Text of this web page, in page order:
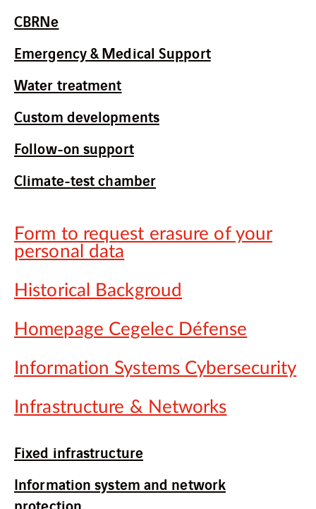
CBRNe
Emergency & Medical Support
Water treatment
Custom developments
Follow-on support
Climate-test chamber
Form to request erasure of your
personal data
Historical Backgroud
Homepage Cegelec Défense
Information Systems Cybersecurity
Infrastructure & Networks
Fixed infrastructure
Information system and network
protection